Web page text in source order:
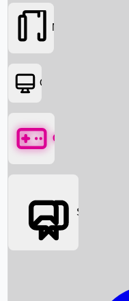
Box Office News
Movies
OTT
Games
Social Media